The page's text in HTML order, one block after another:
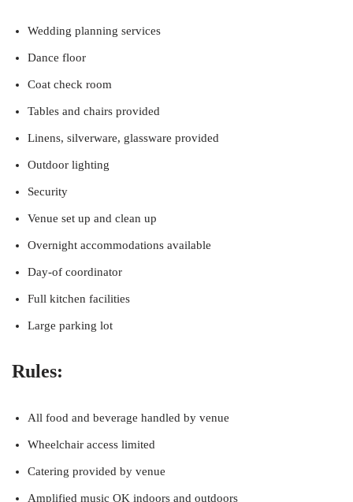
Wedding planning services
Dance floor
Coat check room
Tables and chairs provided
Linens, silverware, glassware provided
Outdoor lighting
Security
Venue set up and clean up
Overnight accommodations available
Day-of coordinator
Full kitchen facilities
Large parking lot
Rules:
All food and beverage handled by venue
Wheelchair access limited
Catering provided by venue
Amplified music OK indoors and outdoors